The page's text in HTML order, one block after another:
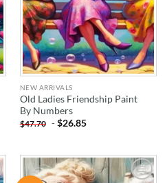
NEW ARRIVALS
Old Ladies Friendship Paint
By Numbers
$47.70 -$26.85